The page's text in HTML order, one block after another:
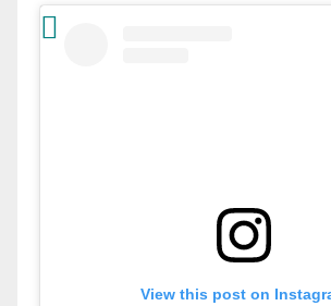
View this post on